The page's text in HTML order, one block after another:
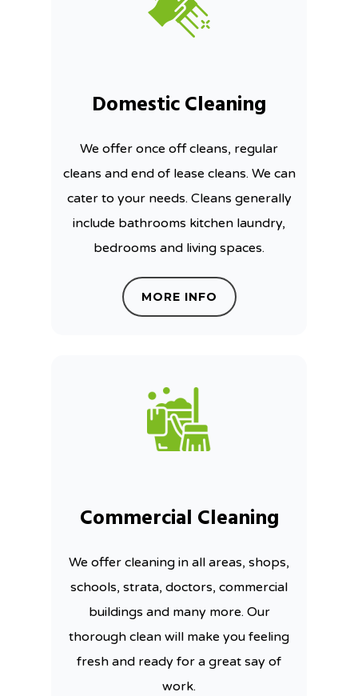
Domestic Cleaning
We offer once off cleans, regular
cleans and end of lease cleans. We can
cater to your needs. Cleans generally
include bathrooms kitchen laundry,
bedrooms and living spaces.
MORE INFO
Commercial Cleaning
We offer cleaning in all areas, shops,
schools, strata, doctors, commercial
buildings and many more. Our
thorough clean will make you feeling
fresh and ready for a great say of
work.